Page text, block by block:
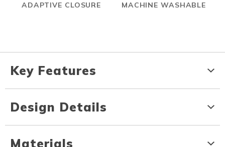
ADAPTIVE CLOSURE MACHINE WASHABLE
Key Features
Design Details
Materials